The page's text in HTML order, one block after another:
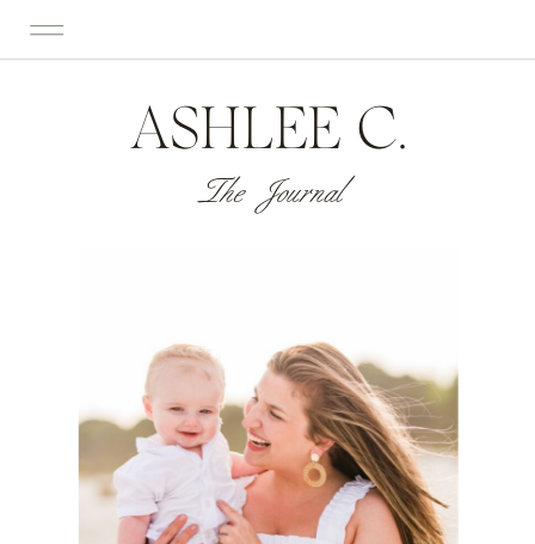
ASHLEE C.
The Journal